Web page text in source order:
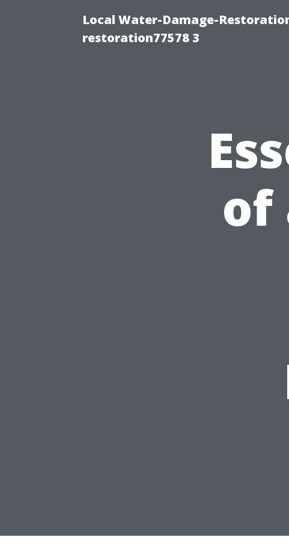
Local Water-Damage-
restoration77578 3
of